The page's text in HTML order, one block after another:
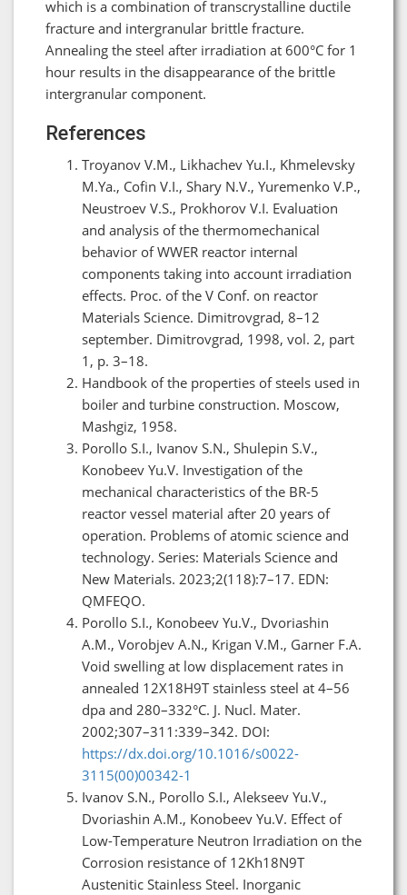
which is a combination of transcrystalline ductile
fracture and intergranular brittle fracture.
Annealing the steel after irradiation at 600°C for 1
hour results in the disappearance of the brittle
intergranular component.
References
Troyanov V.M., Likhachev Yu.I., Khmelevsky
M.Ya., Cofin V.I., Shary N.V., Yuremenko V.P.,
Neustroev V.S., Prokhorov V.I. Evaluation
and analysis of the thermomechanical
behavior of WWER reactor internal
components taking into account irradiation
effects. Proc. of the V Conf. on reactor
Materials Science. Dimitrovgrad, 8–12
september. Dimitrovgrad, 1998, vol. 2, part
1, p. 3–18.
Handbook of the properties of steels used in
boiler and turbine construction. Moscow,
Mashgiz, 1958.
Porollo S.I., Ivanov S.N., Shulepin S.V.,
Konobeev Yu.V. Investigation of the
mechanical characteristics of the BR-5
reactor vessel material after 20 years of
operation. Problems of atomic science and
technology. Series: Materials Science and
New Materials. 2023;2(118):7–17. EDN:
QMFEQO.
Porollo S.I., Konobeev Yu.V., Dvoriashin
A.M., Vorobjev A.N., Krigan V.M., Garner F.A.
Void swelling at low displacement rates in
annealed 12X18H9T stainless steel at 4–56
dpa and 280–332°C. J. Nucl. Mater.
2002;307–311:339–342. DOI:
https://dx.doi.org/10.1016/s0022-
3115(00)00342-1
Ivanov S.N., Porollo S.I., Alekseev Yu.V.,
Dvoriashin A.M., Konobeev Yu.V. Effect of
Low-Temperature Neutron Irradiation on the
Corrosion resistance of 12Kh18N9T
Austenitic Stainless Steel. Inorganic